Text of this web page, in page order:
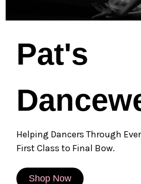
Pat's
Helping Dancers Through
First Class to Final Bow.
Shop Now